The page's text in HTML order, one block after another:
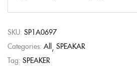
SKU: SP1A0697
Categories: All SPEAKAR
Tag: SPEAKER